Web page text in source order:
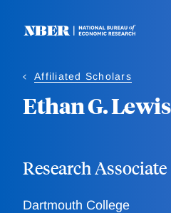
Affiliated Scholars
Ethan G. Lewis
Research Associate
Dartmouth College